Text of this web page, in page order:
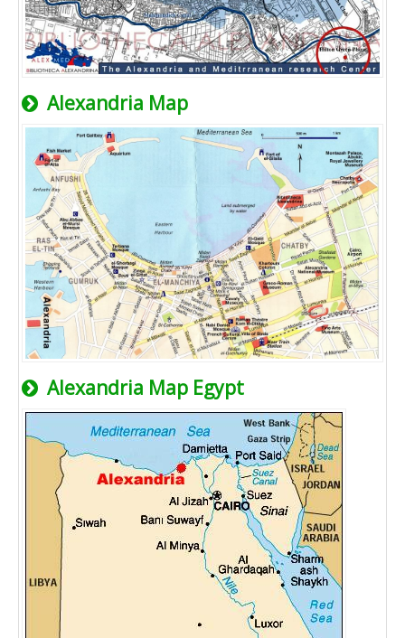
Alexandria Map
Alexandria Map Egypt